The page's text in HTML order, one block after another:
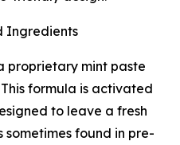
Ingredients
proprietary mint paste
formula is activated
to leave a fresh
found in pre-